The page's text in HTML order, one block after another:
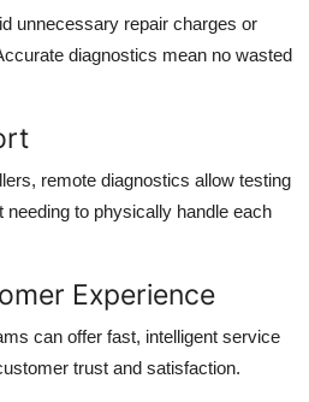
unnecessary repair charges or
diagnostics mean no wasted
remote diagnostics allow testing
to physically handle each
Experience
can offer fast, intelligent service
trust and satisfaction.